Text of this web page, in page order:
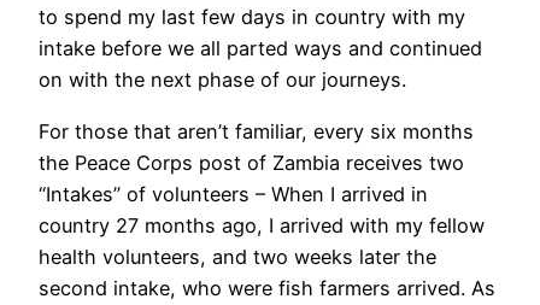
to spend my last few days in country with my
intake before we all parted ways and continued
on with the next phase of our journeys.
For those that aren’t familiar, every six months
the Peace Corps post of Zambia receives two
“Intakes” of volunteers – When I arrived in
country 27 months ago, I arrived with my fellow
health volunteers, and two weeks later the
second intake, who were fish farmers arrived. As